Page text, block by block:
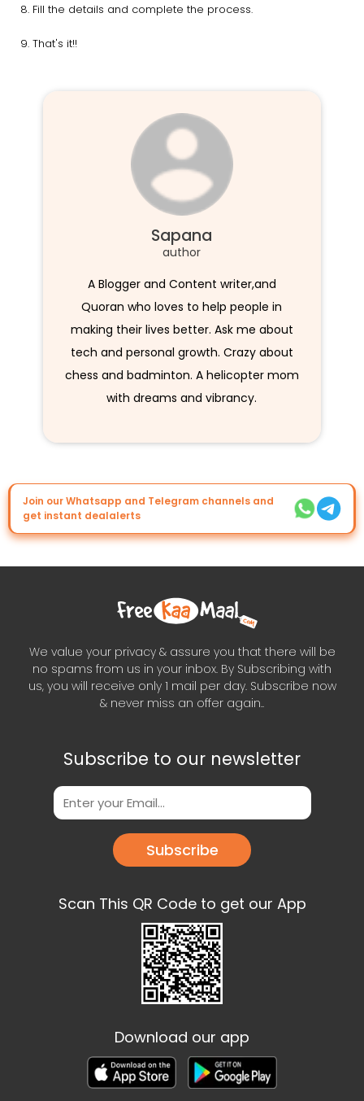
Fill the details and complete the process.
That's it!!
Sapana
author
A Blogger and Content writer,and
Quoran who loves to help people in
making their lives better. Ask me about
tech and personal growth. Crazy about
chess and badminton. A helicopter mom
with dreams and vibrancy.
Join our Whatsapp and Telegram channels and
get instant dealalerts
We value your privacy & assure you that there will be
no spams from us in your inbox. By Subscribing with
us, you will receive only 1 mail per day. Subscribe now
& never miss an offer again..
Subscribe to our newsletter
Subscribe
Scan This QR Code to get our App
Download our app